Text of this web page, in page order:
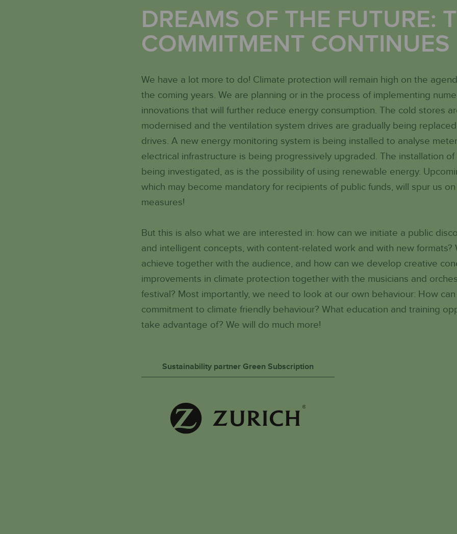
DREAMS OF THE FUTURE:
COMMITMENT CONTINUES
We have a lot more to do! Climate protection will remain high on the
the coming years. We are planning or in the process of implementing
innovations that will further reduce energy consumption. The cold stores
modernised and the ventilation system drives are gradually being
drives. A new energy monitoring system is being installed to analyse
electrical infrastructure is being progressively upgraded. The installation
being investigated, as is the possibility of using renewable energy.
which may become mandatory for recipients of public funds, will spur us
measures!
But this is also what we are interested in: how can we initiate a public
and intelligent concepts, with content-related work and with new formats?
achieve together with the audience, and how can we develop creative
improvements in climate protection together with the musicians and
festival? Most importantly, we need to look at our own behaviour: How
commitment to climate friendly behaviour? What education and training
take advantage of? We will do much more!
Sustainability partner Green Subscription